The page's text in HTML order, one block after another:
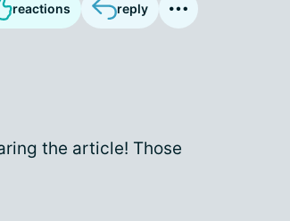
reactions reply
the article! Those